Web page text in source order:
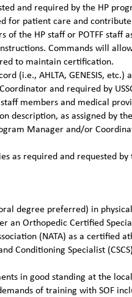
and required by the HP
for patient care and
the HP staff or POTFF staff
Commands will
to maintain certification.
(i.e., AHLTA, GENESIS,
and required by
members and medical
description, as assigned by
Manager and/or
as required and requested
degree preferred) in
an Orthopedic Certified
(NATA) as a certified
Conditioning Specialist
in good standing at the local
of training with SOF